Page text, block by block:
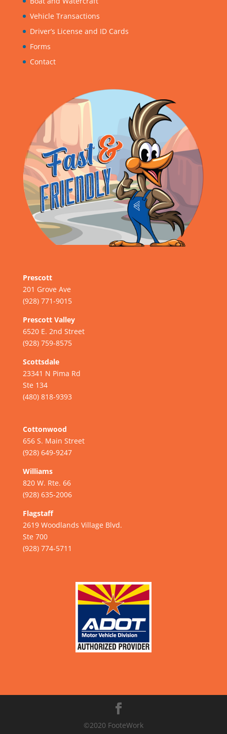
Vehicle Transactions
Driver’s License and ID Cards
Forms
Contact
Prescott
201 Grove Ave
(928) 771-9015
Prescott Valley
6520 E. 2nd Street
(928) 759-8575
Scottsdale
23341 N Pima Rd
Ste 134
(480) 818-9393
Cottonwood
656 S. Main Street
(928) 649-9247
Williams
820 W. Rte. 66
(928) 635-2006
Flagstaff
2619 Woodlands Village Blvd.
Ste 700
(928) 774-5711
©2020 FooteWork